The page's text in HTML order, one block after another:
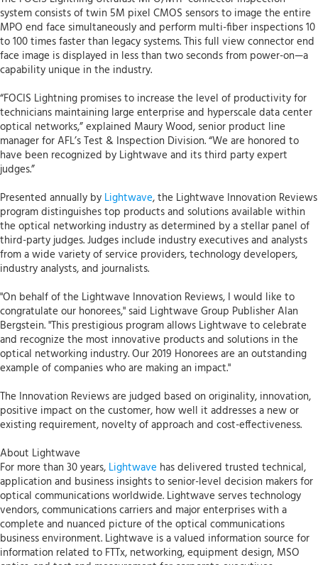
system consists of twin 5M pixel CMOS sensors to image the entire
MPO end face simultaneously and perform multi-fiber inspections 10
to 100 times faster than legacy systems. This full view connector end
face image is displayed in less than two seconds from power-on—a
capability unique in the industry.
“FOCIS Lightning promises to increase the level of productivity for
technicians maintaining large enterprise and hyperscale data center
optical networks,” explained Maury Wood, senior product line
manager for AFL’s Test & Inspection Division. “We are honored to
have been recognized by Lightwave and its third party expert
judges.”
Presented annually by Lightwave, the Lightwave Innovation Reviews
program distinguishes top products and solutions available within
the optical networking industry as determined by a stellar panel of
third-party judges. Judges include industry executives and analysts
from a wide variety of service providers, technology developers,
industry analysts, and journalists.
"On behalf of the Lightwave Innovation Reviews, I would like to
congratulate our honorees," said Lightwave Group Publisher Alan
Bergstein. "This prestigious program allows Lightwave to celebrate
and recognize the most innovative products and solutions in the
optical networking industry. Our 2019 Honorees are an outstanding
example of companies who are making an impact."
The Innovation Reviews are judged based on originality, innovation,
positive impact on the customer, how well it addresses a new or
existing requirement, novelty of approach and cost-effectiveness.
About Lightwave
For more than 30 years, Lightwave has delivered trusted technical,
application and business insights to senior-level decision makers for
optical communications worldwide. Lightwave serves technology
vendors, communications carriers and major enterprises with a
complete and nuanced picture of the optical communications
business environment. Lightwave is a valued information source for
information related to FTTx, networking, equipment design, MSO